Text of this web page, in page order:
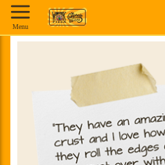
Menu